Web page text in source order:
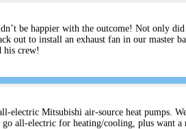
be happier with the outcome! Not only
out to install an exhaust fan in our master
his crew!
Mitsubishi air-source heat pumps.
electric for heating/cooling, plus want a